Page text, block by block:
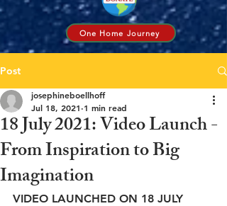
One Home Journey
Post
18 July 2021: Video Launch -
From Inspiration to Big
Imagination
josephineboellhoff
Jul 18, 2021 1 min read
VIDEO LAUNCHED ON 18 JULY